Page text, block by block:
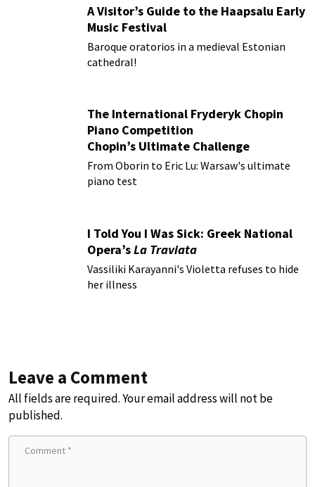
A Visitor’s Guide to the Haapsalu Early
Music Festival
Baroque oratorios in a medieval Estonian
cathedral!
The International Fryderyk Chopin
Piano Competition
Chopin’s Ultimate Challenge
From Oborin to Eric Lu: Warsaw's ultimate
piano test
I Told You I Was Sick: Greek National
Opera’sLa Traviata
Vassiliki Karayanni's Violetta refuses to hide
her illness
Leave a Comment
All fields are required. Your email address will not be
published.